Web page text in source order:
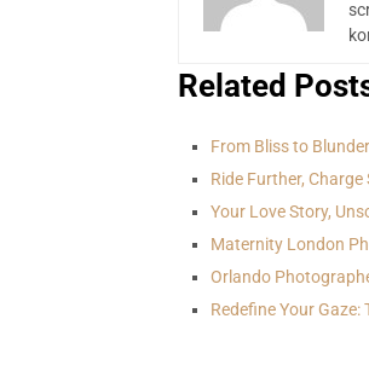
Related
From Bliss to
Ride Further,
Your Love Story,
Maternity London
Orlando
Redefine Your